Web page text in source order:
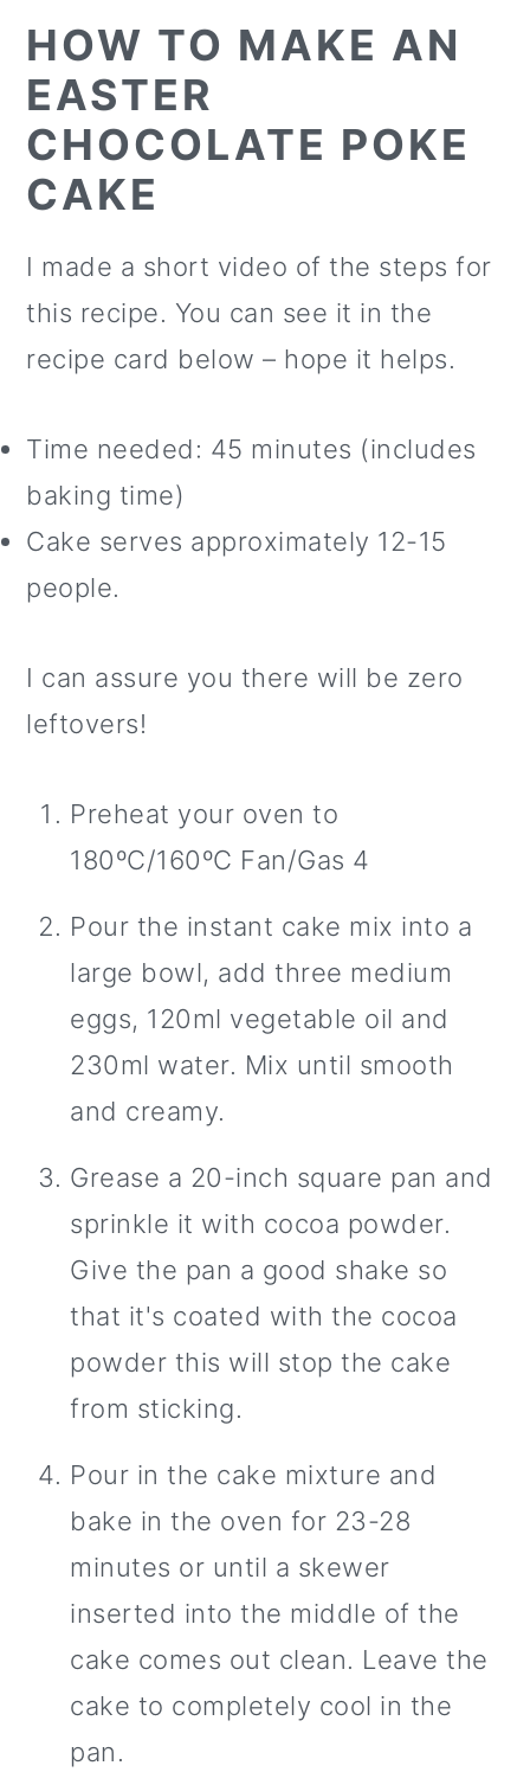
HOW TO MAKE AN
EASTER
CHOCOLATE POKE
CAKE
I made a short video of the steps for
this recipe. You can see it in the
recipe card below – hope it helps.
Time needed: 45 minutes (includes
baking time)
Cake serves approximately 12-15
people.
I can assure you there will be zero
leftovers!
Preheat your oven to
180ºC/160ºC Fan/Gas 4
Pour the instant cake mix into a
large bowl, add three medium
eggs, 120ml vegetable oil and
230ml water. Mix until smooth
and creamy.
Grease a 20-inch square pan and
sprinkle it with cocoa powder.
Give the pan a good shake so
that it's coated with the cocoa
powder this will stop the cake
from sticking.
Pour in the cake mixture and
bake in the oven for 23-28
minutes or until a skewer
inserted into the middle of the
cake comes out clean. Leave the
cake to completely cool in the
pan.